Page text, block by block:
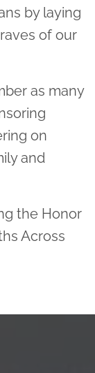
by laying
of our
as many
on
and
the Honor
Across